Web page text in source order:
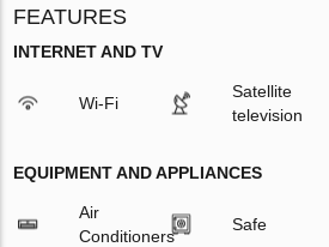
FEATURES
INTERNET AND TV
Wi-Fi
Satellite
television
EQUIPMENT AND APPLIANCES
Air
Conditioners
Safe